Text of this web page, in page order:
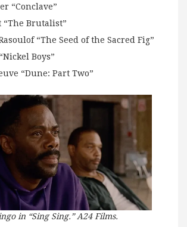
“Conclave”
“The Brutalist”
“The Seed of the Sacred Fig”
Boys”
“Dune: Part Two”
in “Sing Sing.” A24 Films.